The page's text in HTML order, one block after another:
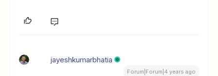
jayeshkumarbhatia
Forum|Forum|4 years ago